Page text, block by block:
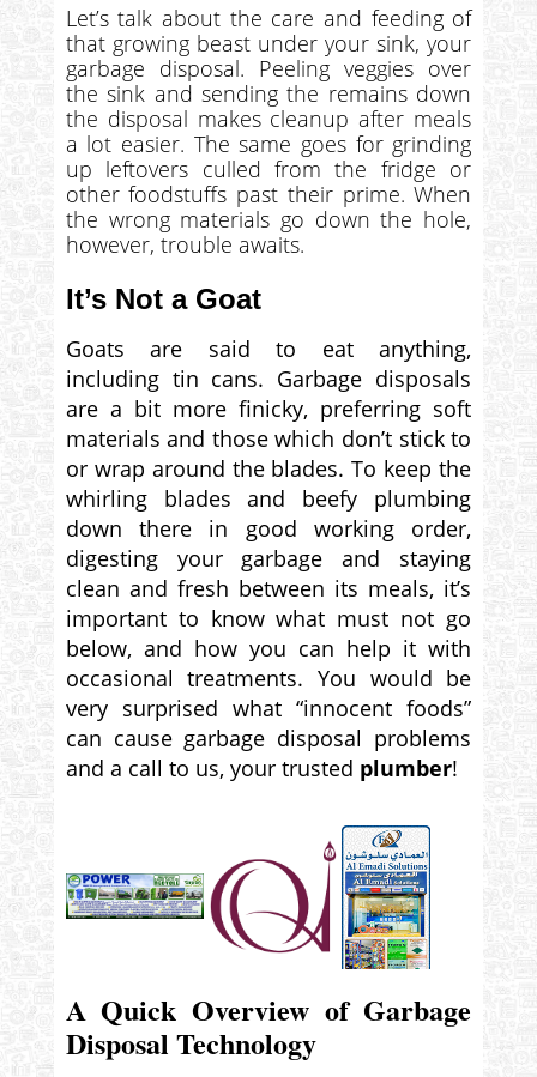
Let’s talk about the care and feeding of
that growing beast under your sink, your
garbage disposal. Peeling veggies over
the sink and sending the remains down
the disposal makes cleanup after meals
a lot easier. The same goes for grinding
up leftovers culled from the fridge or
other foodstuffs past their prime. When
the wrong materials go down the hole,
however, trouble awaits.
It’s Not a Goat
Goats are said to eat anything,
including tin cans. Garbage disposals
are a bit more finicky, preferring soft
materials and those which don’t stick to
or wrap around the blades. To keep the
whirling blades and beefy plumbing
down there in good working order,
digesting your garbage and staying
clean and fresh between its meals, it’s
important to know what must not go
below, and how you can help it with
occasional treatments. You would be
very surprised what “innocent foods”
can cause garbage disposal problems
and a call to us, your trusted plumber!
A Quick Overview of Garbage
Disposal Technology